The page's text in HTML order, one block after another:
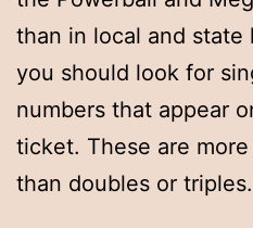
than in local and state
you should look for
numbers that appear
ticket. These are
than doubles or triples.